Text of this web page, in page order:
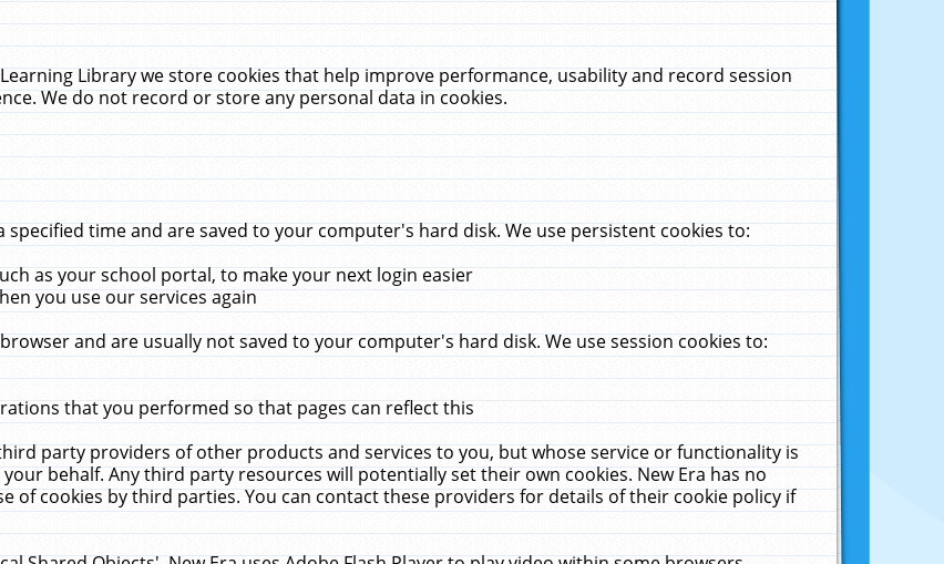
Library we store cookies that help improve performance, usability and record session
We do not record or store any personal data in cookies.
time and are saved to your computer's hard disk. We use persistent cookies to:
as your school portal, to make your next login easier
you use our services again
and are usually not saved to your computer's hard disk. We use session cookies to:
that you performed so that pages can reflect this
party providers of other products and services to you, but whose service or functionality is
behalf. Any third party resources will potentially set their own cookies. New Era has no
of cookies by third parties. You can contact these providers for details of their cookie policy if